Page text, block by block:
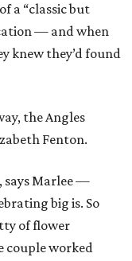
a “classic but
— and when
knew they’d found
the Angles
Fenton.
says Marlee —
big is. So
of flower
couple worked